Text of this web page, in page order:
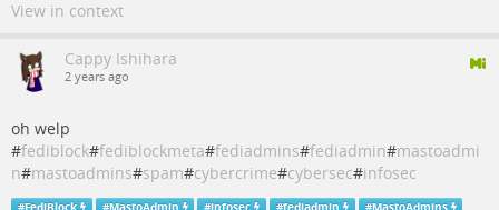
View in context
Cappy Ishihara
2 years ago
oh welp
#fediblock#fediblockmeta#fediadmins#fediadmin#mastoadmi
n#mastoadmins#spam#cybercrime#cybersec#infosec